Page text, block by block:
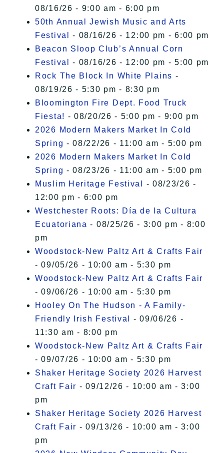
08/16/26 - 9:00 am - 6:00 pm
50th Annual Jewish Music and Arts
Festival
- 08/16/26 - 12:00 pm - 6:00 pm
Beacon Sloop Club’s Annual Corn
Festival
- 08/16/26 - 12:00 pm - 5:00 pm
Rock The Block In White Plains -
08/19/26 - 5:30 pm - 8:30 pm
Bloomington Fire Dept. Food Truck
Fiesta! - 08/20/26 - 5:00 pm - 9:00 pm
2026 Modern Makers Market In Cold
Spring - 08/22/26 - 11:00 am - 5:00 pm
2026 Modern Makers Market In Cold
Spring - 08/23/26 - 11:00 am - 5:00 pm
Muslim Heritage Festival
- 08/23/26 -
12:00 pm - 6:00 pm
Westchester Roots: Día de la Cultura
Ecuatoriana - 08/25/26 - 3:00 pm - 8:00
pm
Woodstock-New Paltz Art & Crafts Fair
- 09/05/26 - 10:00 am - 5:30 pm
Woodstock-New Paltz Art & Crafts Fair
- 09/06/26 - 10:00 am - 5:30 pm
Hooley On The Hudson - A Family-
Friendly Irish Festival
- 09/06/26 -
11:30 am - 8:00 pm
Woodstock-New Paltz Art & Crafts Fair
- 09/07/26 - 10:00 am - 5:30 pm
Shaker Heritage Society 2026 Harvest
Craft Fair - 09/12/26 - 10:00 am - 3:00
pm
Shaker Heritage Society 2026 Harvest
Craft Fair - 09/13/26 - 10:00 am - 3:00
pm